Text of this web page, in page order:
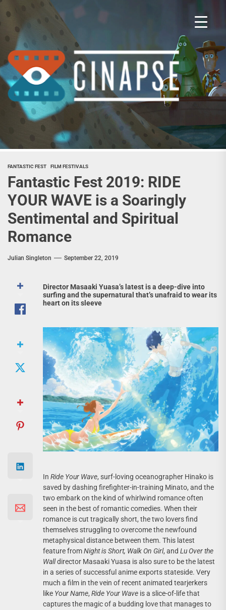
Skip
to
content
FANTASTIC FEST FILM FESTIVALS
Fantastic Fest 2019: RIDE
YOUR WAVE is a Soaringly
Sentimental and Spiritual
Romance
Julian Singleton September 22, 2019
Director Masaaki Yuasa’s latest is a deep-dive into
surfing and the supernatural that’s unafraid to wear its
heart on its sleeve
In Ride Your Wave, surf-loving oceanographer Hinako is
saved by dashing firefighter-in-training Minato, and the
two embark on the kind of whirlwind romance often
seen in the best of romantic comedies. When their
romance is cut tragically short, the two lovers find
themselves struggling to overcome the newfound
metaphysical distance between them. This latest
feature fromNight is Short, Walk On Girl, and Lu Over the
Walldirector Masaaki Yuasa is also sure to be the latest
in a series of successful anime exports stateside. Very
much a film in the vein of recent animated tearjerkers
like Your Name, Ride Your Wave is a slice-of-life that
captures the magic of a budding love that manages to